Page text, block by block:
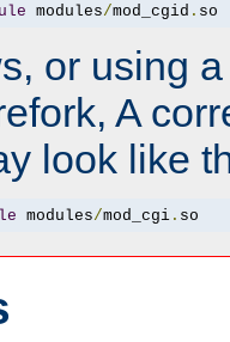
modules/mod_cgid . so
or using
A
look like
modules/mod_cgi. so